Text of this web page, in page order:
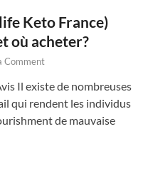
Keto France)
où acheter?
Comment
Il existe de nombreuses
qui rendent les individus
de mauvaise